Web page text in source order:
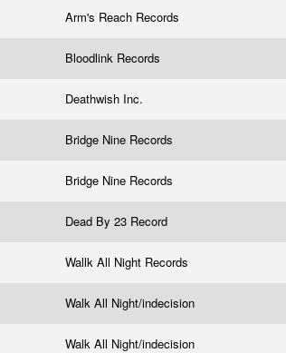
Arm's Reach Records
Bloodlink Records
Deathwish Inc.
Bridge Nine Records
Bridge Nine Records
Dead By 23 Record
Wallk All Night Records
Walk All Night/indecision
Walk All Night/indecision